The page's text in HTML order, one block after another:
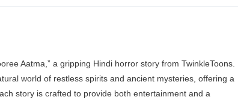
Aatma,” a gripping Hindi horror story from TwinkleToons.
world of restless spirits and ancient mysteries, offering a
story is crafted to provide both entertainment and a